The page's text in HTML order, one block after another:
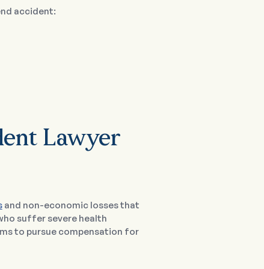
accident:
Lawyer
and non-economic losses that
suffer severe health
to pursue compensation for